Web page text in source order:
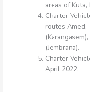
areas of Kuta,
Charter
routes Amed,
(Jembrana).
Charter
April 2022.